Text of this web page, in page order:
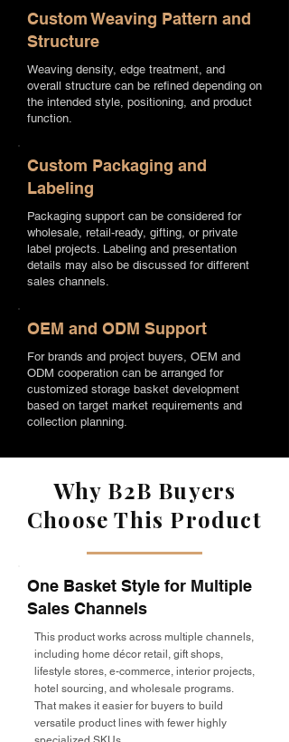
Custom Weaving Pattern and
Structure
Weaving density, edge treatment, and
overall structure can be refined depending on
the intended style, positioning, and product
function.
Custom Packaging and
Labeling
Packaging support can be considered for
wholesale, retail-ready, gifting, or private
label projects. Labeling and presentation
details may also be discussed for different
sales channels.
OEM and ODM Support
For brands and project buyers, OEM and
ODM cooperation can be arranged for
customized storage basket development
based on target market requirements and
collection planning.
Why B2B Buyers
Choose This Product
One Basket Style for Multiple
Sales Channels
This product works across multiple channels,
including home décor retail, gift shops,
lifestyle stores, e-commerce, interior projects,
hotel sourcing, and wholesale programs.
That makes it easier for buyers to build
versatile product lines with fewer highly